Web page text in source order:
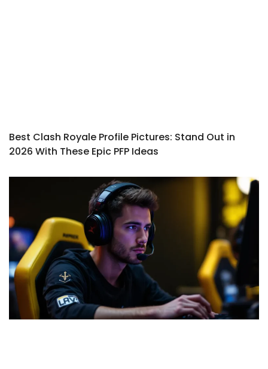
Best Clash Royale Profile Pictures: Stand Out in
2026 With These Epic PFP Ideas